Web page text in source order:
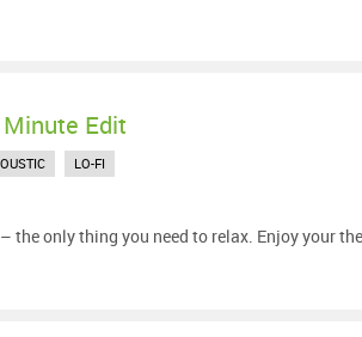
Edit
LO-FI
the only thing you need to relax. Enjoy your